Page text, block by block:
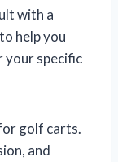
with a
help you
your specific
golf carts.
and